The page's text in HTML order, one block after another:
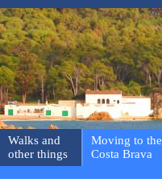
Walks and
other things
Moving to the
Costa Brava